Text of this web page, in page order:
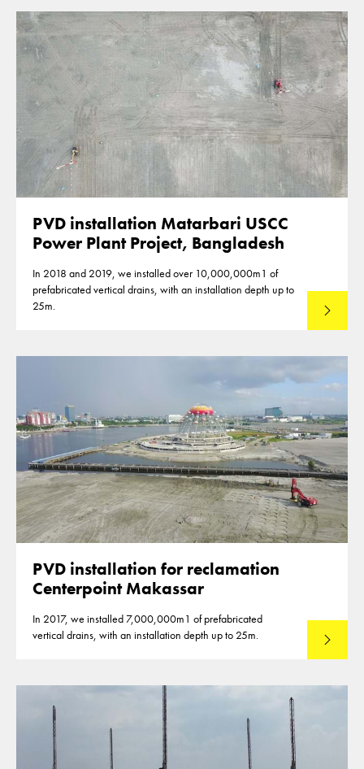
PVD installation Matarbari USCC
Power Plant Project, Bangladesh
In 2018 and 2019, we installed over 10,000,000m1 of
prefabricated vertical drains, with an installation depth up to
25m.
Read
PVD installation for reclamation
Centerpoint Makassar
In 2017, we installed 7,000,000m1 of prefabricated
vertical drains, with an installation depth up to 25m.
Read